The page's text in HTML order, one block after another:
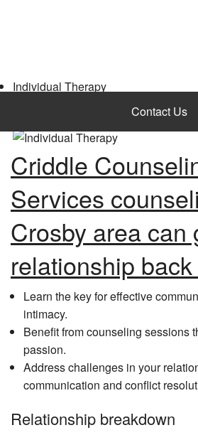
Individual Therapy
Contact Us
Criddle
Services
Crosby area can
relationship
Learn the key for effective
intimacy.
Benefit from counseling sessions
passion.
Address challenges in your
communication and conflict
Relationship breakdown